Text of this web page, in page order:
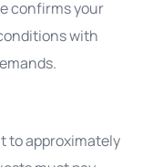
confirms your
with
to approximately